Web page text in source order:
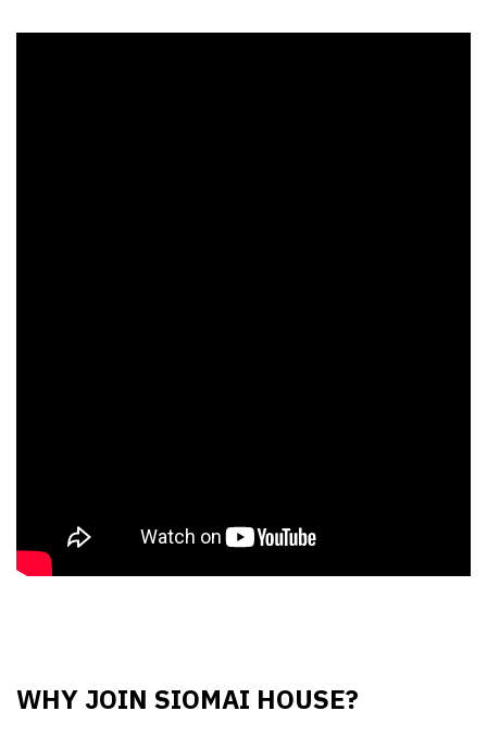
WHY JOIN SIOMAI HOUSE?